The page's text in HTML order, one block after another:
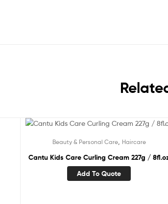
Beauty & Personal Care, Haircare
Cantu Kids Care Curling Cream 227g /
Add To Quote